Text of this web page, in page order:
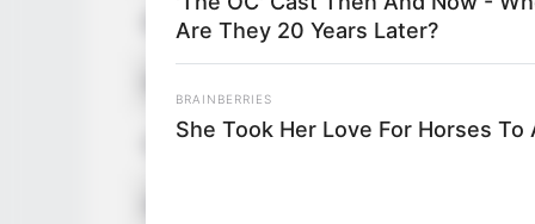
Birthplace
Date of Birth
Are They 20 Years Later?
BRAINBERRIES
She Took Her Love For Horses To